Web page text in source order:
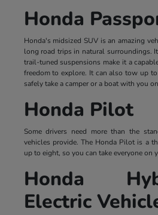
Honda
Honda's midsized SUV is an amazing
long road trips in natural surroundings.
trail-tuned suspensions make it a
freedom to explore. It can also tow up
safely take a camper or a boat with you
Honda Pilot
Some drivers need more than the
vehicles provide. The Honda Pilot is a
up to eight, so you can take everyone on
Honda
Electric